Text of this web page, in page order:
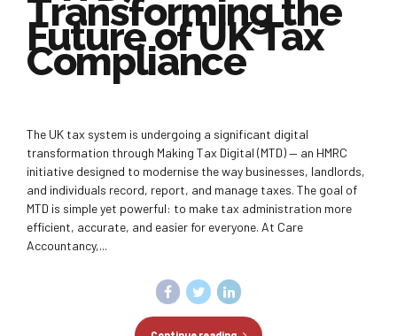
Transforming the
Future of UK Tax
Compliance
The UK tax system is undergoing a significant digital
transformation through Making Tax Digital (MTD) — an HMRC
initiative designed to modernise the way businesses, landlords,
and individuals record, report, and manage taxes. The goal of
MTD is simple yet powerful: to make tax administration more
efficient, accurate, and easier for everyone. At Care
Accountancy,...